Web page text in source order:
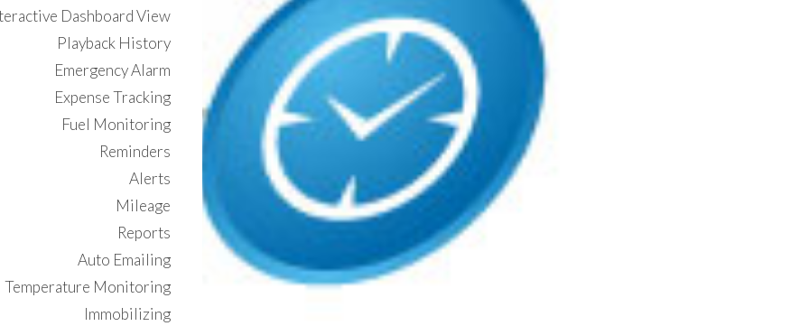
Dashboard View
Playback History
Emergency Alarm
Expense Tracking
Fuel Monitoring
Reminders
Alerts
Mileage
Reports
Auto Emailing
Temperature Monitoring
Immobilizing